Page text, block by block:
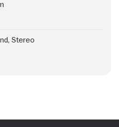
, Stereo